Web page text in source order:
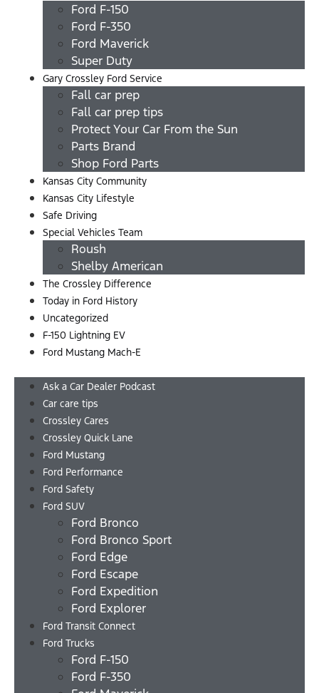
Ford F-150
Ford F-350
Ford Maverick
Super Duty
Gary Crossley Ford Service
Fall car prep
Fall car prep tips
Protect Your Car From the Sun
Parts Brand
Shop Ford Parts
Kansas City Community
Kansas City Lifestyle
Safe Driving
Special Vehicles Team
Roush
Shelby American
The Crossley Difference
Today in Ford History
Uncategorized
F-150 Lightning EV
Ford Mustang Mach-E
Ask a Car Dealer Podcast
Car care tips
Crossley Cares
Crossley Quick Lane
Ford Mustang
Ford Performance
Ford Safety
Ford SUV
Ford Bronco
Ford Bronco Sport
Ford Edge
Ford Escape
Ford Expedition
Ford Explorer
Ford Transit Connect
Ford Trucks
Ford F-150
Ford F-350